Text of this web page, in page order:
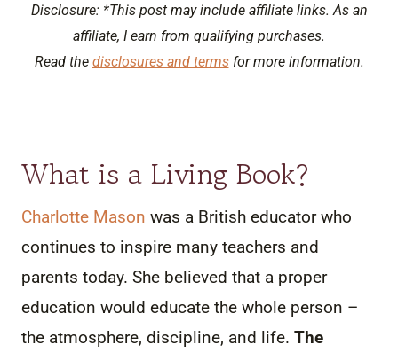
Disclosure: *This post may include affiliate links. As an
affiliate, I earn from qualifying purchases.
Read the disclosures and termsfor more information.
What is a Living Book?
Charlotte Mason was a British educator who
continues to inspire many teachers and
parents today. She believed that a proper
education would educate the whole person –
the atmosphere, discipline, and life. The